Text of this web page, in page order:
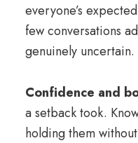
everyone’s
few conversations
genuinely uncertain.
Confidence and
a setback took.
holding them